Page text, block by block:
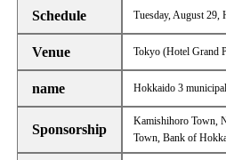
Schedule Tuesday, August 29,
Venue Tokyo (Hotel Grand
name Hokkaido 3
Sponsorship
Kamishihoro Town,
Town, Bank of